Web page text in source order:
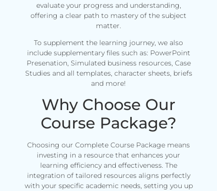
evaluate your progress and understanding,
offering a clear path to mastery of the subject
matter.
To supplement the learning journey, we also
include supplementary files such as: PowerPoint
Presenation, Simulated business resources, Case
Studies and all templates, character sheets, briefs
and more!
Why Choose Our
Course Package?
Choosing our Complete Course Package means
investing in a resource that enhances your
learning efficiency and effectiveness. The
integration of tailored resources aligns perfectly
with your specific academic needs, setting you up